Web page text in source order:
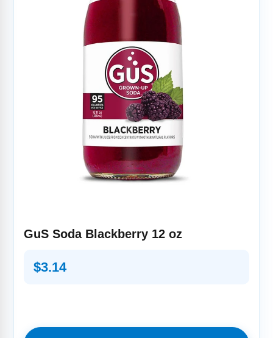
GuS Soda Blackberry 12 oz
Regular
$3.14